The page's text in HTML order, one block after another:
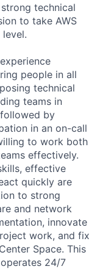
technical
to take AWS
people in all
technical
teams in
by
in an on-call
to work both
effectively.
effective
quickly are
to strong
and network
innovate
work, and fix
Space. This
24/7